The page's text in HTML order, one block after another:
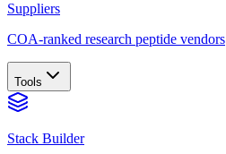
Suppliers
COA-ranked research peptide vendors
Tools
Stack Builder